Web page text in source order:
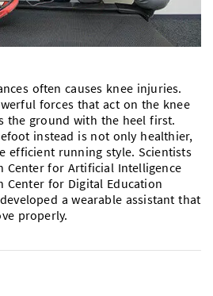
Access
Events
often causes knee injuries.
forces that act on the knee
the ground with the heel first.
instead is not only healthier,
efficient running style. Scientists
Center for Artificial Intelligence
Center for Digital Education
a wearable assistant that
properly.